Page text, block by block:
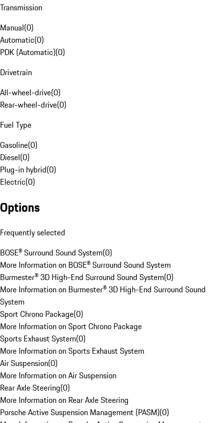
Transmission
Manual(0)
Automatic(0)
PDK (Automatic)(0)
Drivetrain
All-wheel-drive(0)
Rear-wheel-drive(0)
Fuel Type
Gasoline(0)
Diesel(0)
Plug-in hybrid(0)
Electric(0)
Options
Frequently selected
BOSE® Surround Sound System(0)
More Information on BOSE® Surround Sound System
Burmester® 3D High-End Surround Sound System(0)
More Information on Burmester® 3D High-End Surround Sound
System
Sport Chrono Package(0)
More Information on Sport Chrono Package
Sports Exhaust System(0)
More Information on Sports Exhaust System
Air Suspension(0)
More Information on Air Suspension
Rear Axle Steering(0)
More Information on Rear Axle Steering
Porsche Active Suspension Management (PASM)(0)